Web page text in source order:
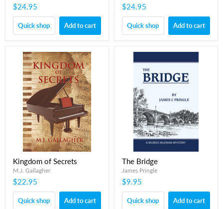
$24.95
Quick shop Add to cart
$24.95
Quick shop Add to cart
Kingdom of Secrets
M.J. Gallagher
$22.95
Quick shop Add to cart
The Bridge
James Pringle
$9.95
Quick shop Add to cart